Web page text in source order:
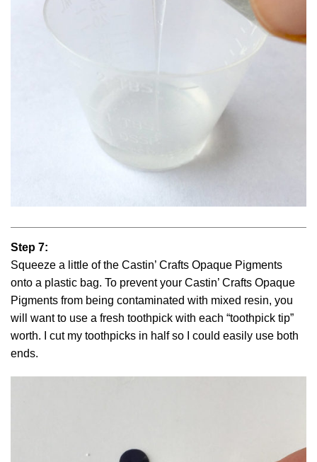
Step 7:
Squeeze a little of the Castin’ Crafts Opaque Pigments
onto a plastic bag. To prevent your Castin’ Crafts Opaque
Pigments from being contaminated with mixed resin, you
will want to use a fresh toothpick with each “toothpick tip”
worth. I cut my toothpicks in half so I could easily use both
ends.